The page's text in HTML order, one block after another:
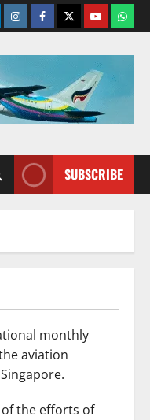
InstagramFacebook
TwitterYoutube
SUBSCRIBE
monthly
aviation
the efforts of